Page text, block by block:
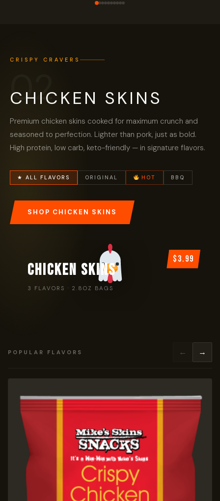
CRISPY CRAVERS
02
CHICKEN SKINS
Premium chicken skins cooked for maximum crunch and
seasoned to perfection. Lighter than pork, just as bold.
High protein, low carb, keto-friendly — in signature flavors.
★ ALL FLAVORS ORIGINAL HOT BBQ
SHOP CHICKEN SKINS
$3.99
CHICKEN SKINS
3 FLAVORS · 2.8OZ BAGS
POPULAR FLAVORS ← →